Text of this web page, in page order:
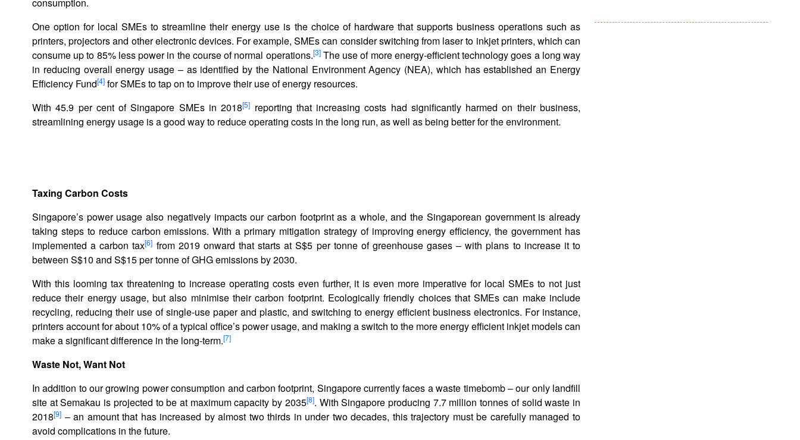
One option for local SMEs to streamline their energy use is the choice of hardware that supports business operations such as
printers, projectors and other electronic devices. For example, SMEs can consider switching from laser to inkjet printers, which can
consume up to 85% less power in the course of normal operations.[3]The use of more energy-efficient technology goes a long way
in reducing overall energy usage – as identified by the National Environment Agency (NEA), which has established an Energy
Efficiency Fund[4] for SMEs to tap on to improve their use of energy resources.
With 45.9 per cent of Singapore SMEs in 2018[5] reporting that increasing costs had significantly harmed on their business,
streamlining energy usage is a good way to reduce operating costs in the long run, as well as being better for the environment.
Taxing Carbon Costs
Singapore’s power usage also negatively impacts our carbon footprint as a whole, and the Singaporean government is already
taking steps to reduce carbon emissions. With a primary mitigation strategy of improving energy efficiency, the government has
implemented a carbon tax[6] from 2019 onward that starts at S$5 per tonne of greenhouse gases – with plans to increase it to
between S$10 and S$15 per tonne of GHG emissions by 2030.
With this looming tax threatening to increase operating costs even further, it is even more imperative for local SMEs to not just
reduce their energy usage, but also minimise their carbon footprint. Ecologically friendly choices that SMEs can make include
recycling, reducing their use of single-use paper and plastic, and switching to energy efficient business electronics. For instance,
printers account for about 10% of a typical office’s power usage, and making a switch to the more energy efficient inkjet models can
make a significant difference in the long-term.[7]
Waste Not, Want Not
In addition to our growing power consumption and carbon footprint, Singapore currently faces a waste timebomb – our only landfill
site at Semakau is projected to be at maximum capacity by 2035[8]. With Singapore producing 7.7 million tonnes of solid waste in
2018[9] – an amount that has increased by almost two thirds in under two decades, this trajectory must be carefully managed to
avoid complications in the future.